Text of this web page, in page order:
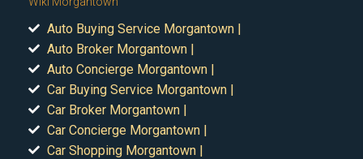
Auto Buying Service Morgantown |
Auto Broker Morgantown |
Auto Concierge Morgantown |
Car Buying Service Morgantown |
Car Broker Morgantown |
Car Concierge Morgantown |
Car Shopping Morgantown |